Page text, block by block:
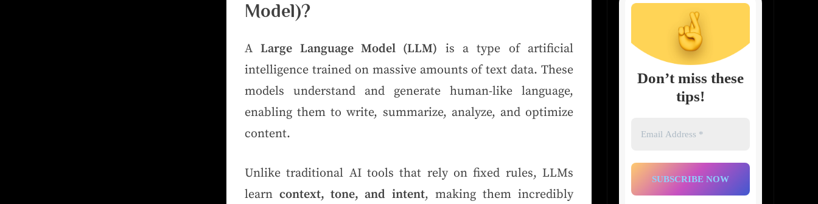
Model)?
ALarge Language Model (LLM) is a type of artificial
intelligence trained on massive amounts of text data. These
models understand and generate human-like language,
enabling them to write, summarize, analyze, and optimize
content.
Unlike traditional AI tools that rely on fixed rules, LLMs
learncontext, tone, and intent, making them incredibly
Don’t miss these
tips!
Address